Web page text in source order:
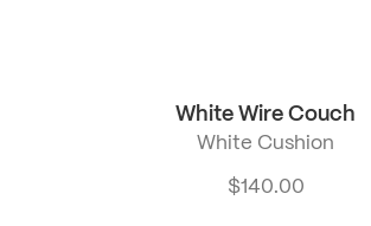
White Wire Couch
White Cushion
$140.00